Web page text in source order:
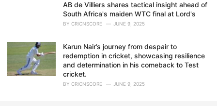
AB de Villiers shares tactical insight ahead of
South Africa's maiden WTC final at Lord's
BY CRICNSCORE JUNE 9, 2025
Karun Nair’s journey from despair to
redemption in cricket, showcasing resilience
and determination in his comeback to Test
cricket.
BY CRICNSCORE JUNE 9, 2025